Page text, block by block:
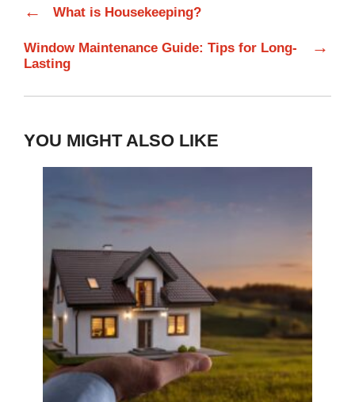
← What is Housekeeping?
Window Maintenance Guide: Tips for Long-
Lasting
→
YOU MIGHT ALSO LIKE